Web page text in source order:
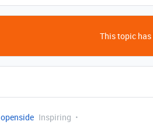
This topic has
openside Inspiring